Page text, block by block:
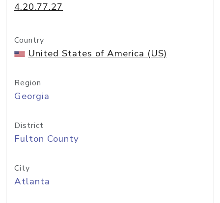
4.20.77.27
Country
United States of America (US)
Region
Georgia
District
Fulton County
City
Atlanta